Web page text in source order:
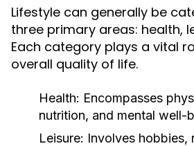
Lifestyle can generally be
three primary areas: health,
Each category plays a vital
overall quality of life.
Health: Encompasses
nutrition, and mental well-
Leisure: Involves hobbies,